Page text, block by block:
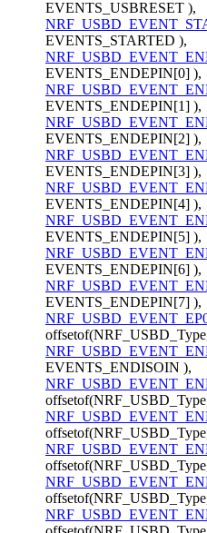
EVENTS_USBRESET ),
EVENTS_STARTED ),
EVENTS_ENDEPIN[0] ),
EVENTS_ENDEPIN[1] ),
EVENTS_ENDEPIN[2] ),
EVENTS_ENDEPIN[3] ),
EVENTS_ENDEPIN[4] ),
EVENTS_ENDEPIN[5] ),
EVENTS_ENDEPIN[6] ),
EVENTS_ENDEPIN[7] ),
EVENTS_ENDISOIN ),